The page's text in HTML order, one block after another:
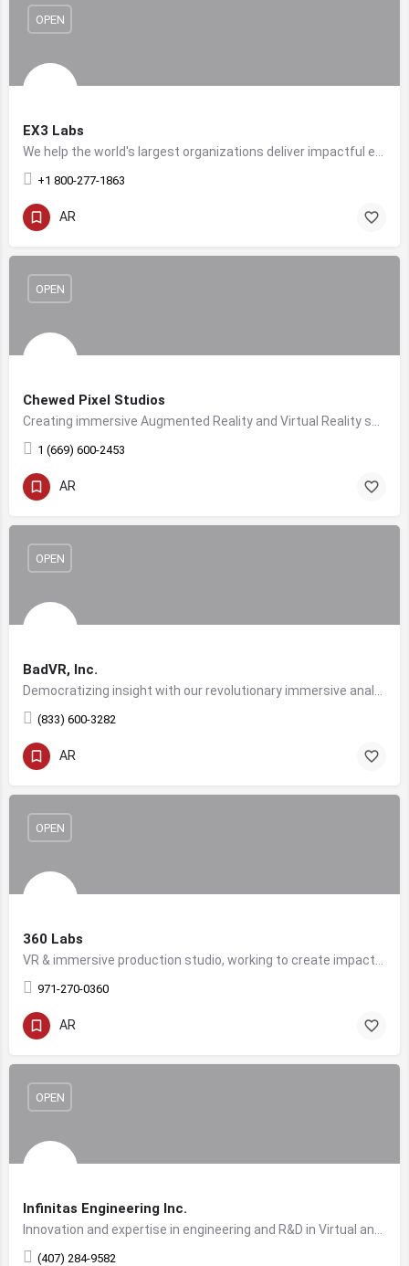
EX3 Labs
+1 800-277-1863
OPEN
AR
Chewed Pixel Studios
1 (669) 600-2453
OPEN
AR
BadVR, Inc.
(833) 600-3282
OPEN
AR
360 Labs
971-270-0360
OPEN
AR
Infinitas Engineering Inc.
(407) 284-9582
OPEN